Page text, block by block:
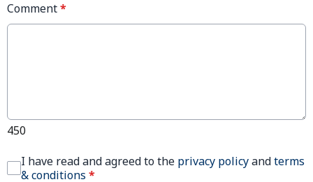
Comment*
450
I have read and agreed to the privacy policyandterms
& conditions *